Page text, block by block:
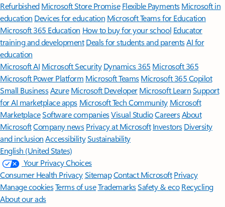
Refurbished Microsoft Store Promise Flexible Payments Microsoft in
education Devices for education Microsoft Teams for Education
Microsoft 365 Education How to buy for your school Educator
training and development Deals for students and parentsAI for
education
Microsoft AI Microsoft Security Dynamics 365 Microsoft 365
Microsoft Power Platform Microsoft TeamsMicrosoft 365 Copilot
Small BusinessAzure Microsoft DeveloperMicrosoft LearnSupport
for AI marketplace apps Microsoft Tech Community Microsoft
MarketplaceSoftware companiesVisual StudioCareersAbout
MicrosoftCompany news Privacy at Microsoft Investors Diversity
and inclusion AccessibilitySustainability
English (United States)
Your Privacy Choices
Consumer Health PrivacySitemapContact Microsoft Privacy
Manage cookiesTerms of useTrademarksSafety & eco Recycling
About our ads